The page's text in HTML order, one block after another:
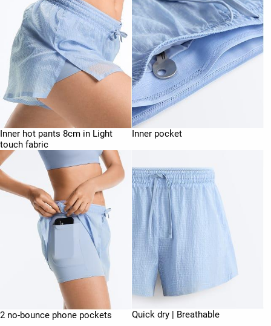
Inner hot pants 8cm in Light
touch fabric
Inner pocket
2 no-bounce phone pockets Quick dry | Breathable